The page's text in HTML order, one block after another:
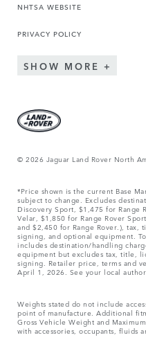
NHTSA WEBSITE
PRIVACY POLICY
SHOW MORE
© 2026 Jaguar Land Rover North
*Price shown is the current Base
subject to change. Excludes
Discovery Sport, $1,475 for Range
Velar, $1,850 for Range Rover
and $2,450 for Range Rover.),
signing, and optional equipment.
includes destination/handling
equipment but excludes tax, title,
signing. Retailer price, terms and
April 1, 2026. See your local
Weights stated do not include
point of manufacture. Additional
Gross Vehicle Weight and
with accessories, occupants, fluids